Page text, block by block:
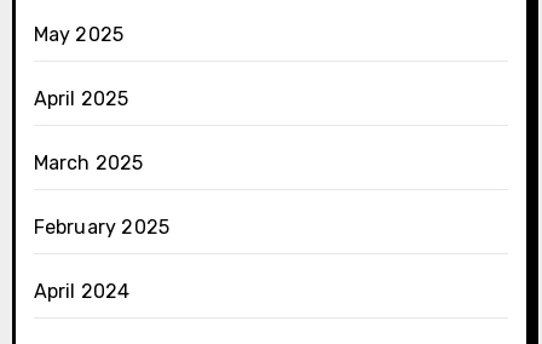
May 2025
April 2025
March 2025
February 2025
April 2024